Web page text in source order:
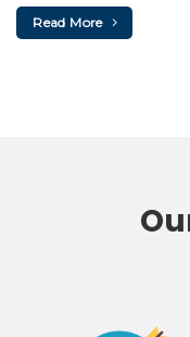
Read More